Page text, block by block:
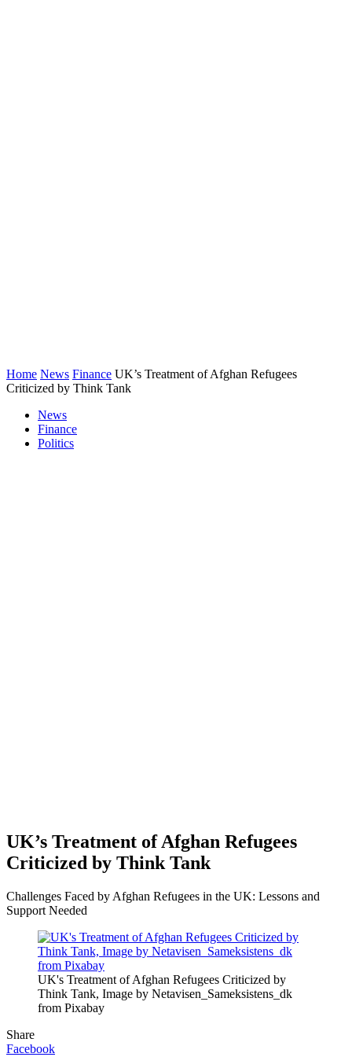
Home News Finance UK’s Treatment of Afghan Refugees
Criticized by Think Tank
News
Finance
Politics
UK’s Treatment of Afghan Refugees
Criticized by Think Tank
Challenges Faced by Afghan Refugees in the UK: Lessons and
Support Needed
UK's Treatment of Afghan Refugees Criticized by
Think Tank, Image by Netavisen_Sameksistens_dk
from Pixabay
Share
Facebook